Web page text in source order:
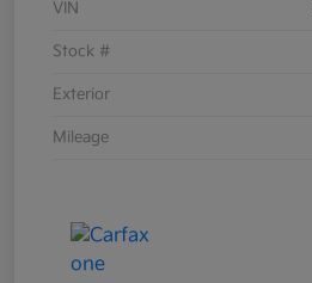
VIN
Stock #
Exterior
Mileage